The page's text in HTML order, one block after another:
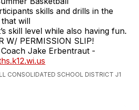
skills and drills in the
will
skill level while also having fun.
W/ PERMISSION SLIP!
Jake Erbentraut -
CONSOLIDATED SCHOOL DISTRICT J1